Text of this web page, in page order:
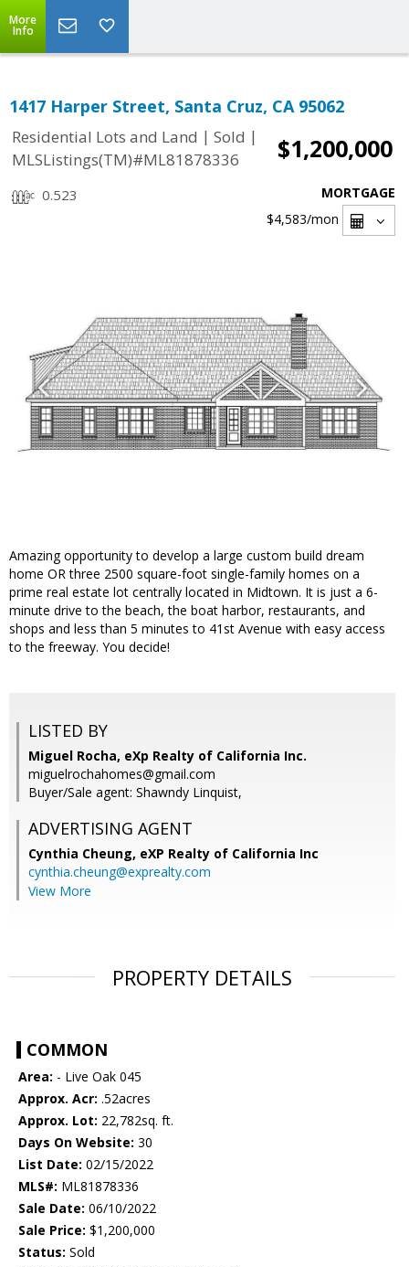
More
Info
1417 Harper Street, Santa Cruz, CA 95062
Residential Lots and Land | Sold |
MLSListings(TM)#ML81878336
$1,200,000
0.523
MORTGAGE
$4,583/mon
Amazing opportunity to develop a large custom build dream
home OR three 2500 square-foot single-family homes on a
prime real estate lot centrally located in Midtown. It is just a 6-
minute drive to the beach, the boat harbor, restaurants, and
shops and less than 5 minutes to 41st Avenue with easy access
to the freeway. You decide!
LISTED BY
Miguel Rocha, eXp Realty of California Inc.
miguelrochahomes@gmail.com
Buyer/Sale agent: Shawndy Linquist,
ADVERTISING AGENT
Cynthia Cheung, eXP Realty of California Inc
cynthia.cheung@exprealty.com
View More
PROPERTY DETAILS
COMMON
Area: - Live Oak 045
Approx. Acr: .52acres
Approx. Lot: 22,782sq. ft.
Days On Website: 30
List Date: 02/15/2022
MLS#: ML81878336
Sale Date: 06/10/2022
Sale Price: $1,200,000
Status: Sold